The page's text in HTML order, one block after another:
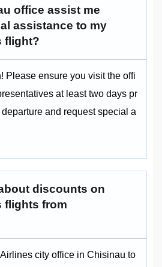
office assist me
assistance to my
flight?
Please ensure you visit the offi
at least two days pr
and request special a
discounts on
flights from
city office in Chisinau to